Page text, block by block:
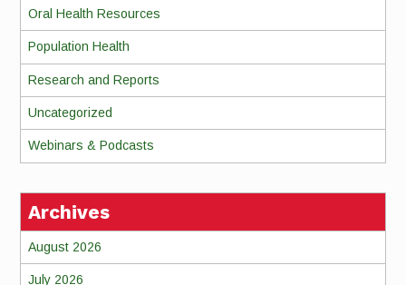
Oral Health Resources
Population Health
Research and Reports
Uncategorized
Webinars & Podcasts
Archives
August 2026
July 2026